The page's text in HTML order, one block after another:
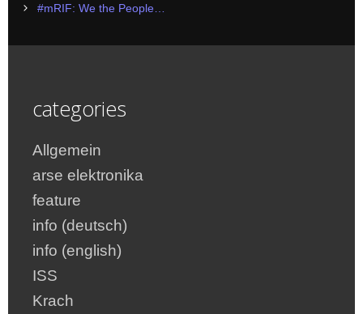
navigation
#mRIF: We the People…
categories
Allgemein
arse elektronika
feature
info (deutsch)
info (english)
ISS
Krach